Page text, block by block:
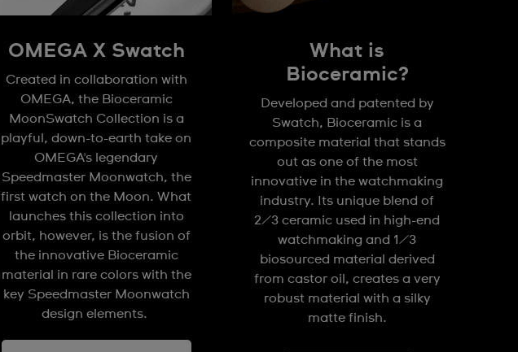
OMEGA X Swatch
Created in collaboration with
OMEGA, the Bioceramic
MoonSwatch Collection is a
playful, down-to-earth take on
OMEGA's legendary
Speedmaster Moonwatch, the
first watch on the Moon. What
launches this collection into
orbit, however, is the fusion of
the innovative Bioceramic
material in rare colors with the
key Speedmaster Moonwatch
design elements.
What is
Bioceramic?
Developed and patented by
Swatch, Bioceramic is a
composite material that stands
out as one of the most
innovative in the watchmaking
industry. Its unique blend of
2/3 ceramic used in high-end
watchmaking and 1/3
biosourced material derived
from castor oil, creates a very
robust material with a silky
matte finish.